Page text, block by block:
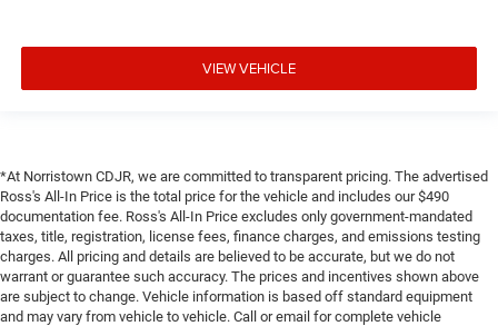
VIEW VEHICLE
*At Norristown CDJR, we are committed to transparent pricing. The advertised
Ross's All-In Price is the total price for the vehicle and includes our $490
documentation fee. Ross's All-In Price excludes only government-mandated
taxes, title, registration, license fees, finance charges, and emissions testing
charges. All pricing and details are believed to be accurate, but we do not
warrant or guarantee such accuracy. The prices and incentives shown above
are subject to change. Vehicle information is based off standard equipment
and may vary from vehicle to vehicle. Call or email for complete vehicle